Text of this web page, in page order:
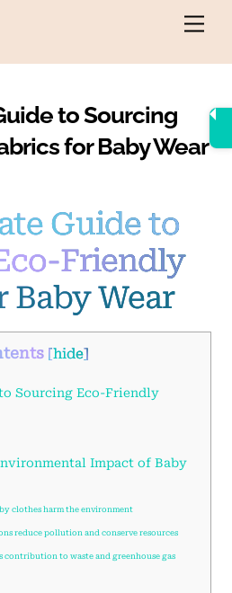
to Sourcing
for Baby Wear
Guide to
Friendly
Baby Wear
[hide]
Sourcing Eco-Friendly
Impact of Baby
clothes harm the environment
reduce pollution and conserve resources
contribution to waste and greenhouse gas